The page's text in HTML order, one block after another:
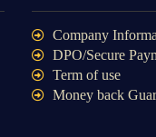
Company
DPO/Secure
Term of use
Money back